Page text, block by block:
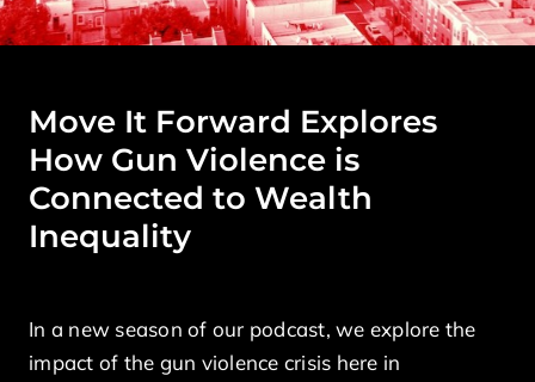
Move It Forward Explores
How Gun Violence is
Connected to Wealth
Inequality
In a new season of our podcast, we explore the
impact of the gun violence crisis here in